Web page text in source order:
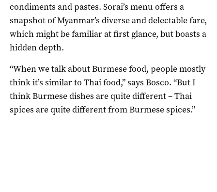
condiments and pastes. Sorai’s menu offers a
snapshot of Myanmar’s diverse and delectable fare,
which might be familiar at first glance, but boasts a
hidden depth.
“When we talk about Burmese food, people mostly
think it’s similar to Thai food,” says Bosco. “But I
think Burmese dishes are quite different – Thai
spices are quite different from Burmese spices.”